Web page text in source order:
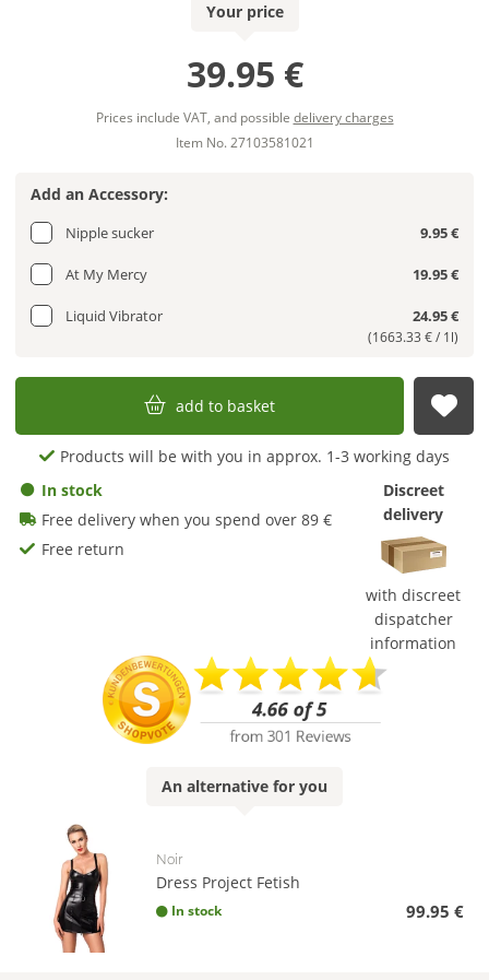
Your price
39.95 €
Prices include VAT, and possible delivery charges
Item No. 27103581021
Add an Accessory:
Nipple sucker 9.95 €
At My Mercy 19.95 €
Liquid Vibrator 24.95 €
(1663.33 € / 1l)
add to basket
Products will be with you in approx. 1-3 working days
In stock
Free delivery when you spend over 89 €
Free return
Discreet
delivery
with discreet
dispatcher
information
An alternative for you
Noir
Dress Project Fetish
In stock 99.95 €